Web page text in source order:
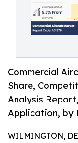
Commercial
Share,
Analysis
Application, by
WILMINGTON,